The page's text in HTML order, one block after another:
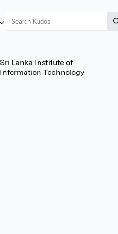
Sri Lanka Institute of
Information Technology